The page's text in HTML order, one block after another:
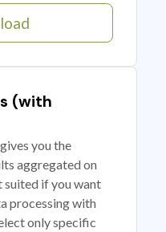
(with
you the
aggregated on
suited if you want
processing with
only specific